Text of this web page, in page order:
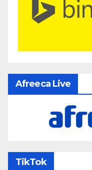
Afreeca Live
TikTok